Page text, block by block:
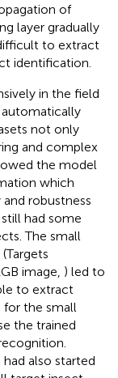
of
layer gradually
to extract
identification.
in the field
not only
and complex
the model
which
robustness
had some
The small
image, ) led to
to extract
the small
the trained
also started